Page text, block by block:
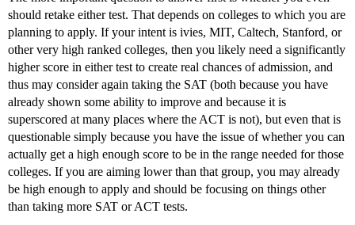
should retake either test. That depends on colleges to which you are
planning to apply. If your intent is ivies, MIT, Caltech, Stanford, or
other very high ranked colleges, then you likely need a significantly
higher score in either test to create real chances of admission, and
thus may consider again taking the SAT (both because you have
already shown some ability to improve and because it is
superscored at many places where the ACT is not), but even that is
questionable simply because you have the issue of whether you can
actually get a high enough score to be in the range needed for those
colleges. If you are aiming lower than that group, you may already
be high enough to apply and should be focusing on things other
than taking more SAT or ACT tests.